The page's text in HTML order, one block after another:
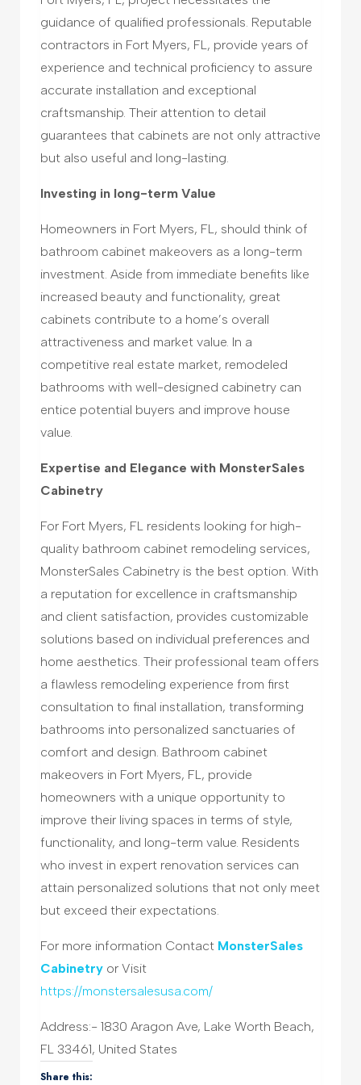
guidance of qualified professionals. Reputable
contractors in Fort Myers, FL, provide years of
experience and technical proficiency to assure
accurate installation and exceptional
craftsmanship. Their attention to detail
guarantees that cabinets are not only attractive
but also useful and long-lasting.
Investing in long-term Value
Homeowners in Fort Myers, FL, should think of
bathroom cabinet makeovers as a long-term
investment. Aside from immediate benefits like
increased beauty and functionality, great
cabinets contribute to a home’s overall
attractiveness and market value. In a
competitive real estate market, remodeled
bathrooms with well-designed cabinetry can
entice potential buyers and improve house
value.
Expertise and Elegance with MonsterSales
Cabinetry
For Fort Myers, FL residents looking for high-
quality bathroom cabinet remodeling services,
MonsterSales Cabinetry is the best option. With
a reputation for excellence in craftsmanship
and client satisfaction, provides customizable
solutions based on individual preferences and
home aesthetics. Their professional team offers
a flawless remodeling experience from first
consultation to final installation, transforming
bathrooms into personalized sanctuaries of
comfort and design. Bathroom cabinet
makeovers in Fort Myers, FL, provide
homeowners with a unique opportunity to
improve their living spaces in terms of style,
functionality, and long-term value. Residents
who invest in expert renovation services can
attain personalized solutions that not only meet
but exceed their expectations.
For more information Contact MonsterSales
Cabinetry or Visit
https://monstersalesusa.com/
Address:- 1830 Aragon Ave, Lake Worth Beach,
FL 33461, United States
Share this: